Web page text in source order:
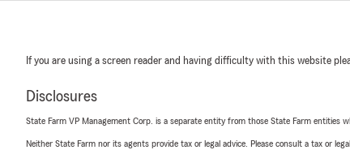
If you are using a screen reader and having difficulty with this website
Disclosures
State Farm VP Management Corp. is a separate entity from those State Farm entities
Neither State Farm nor its agents provide tax or legal advice. Please consult a tax or